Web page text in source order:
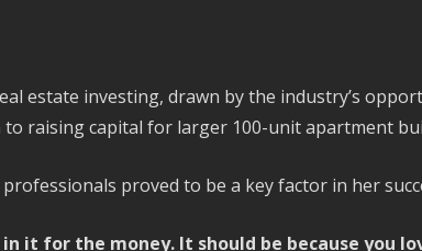
estate investing, drawn by the industry’s
raising capital for larger 100-unit apartment
proved to be a key factor in her
it for the money. It should be because you